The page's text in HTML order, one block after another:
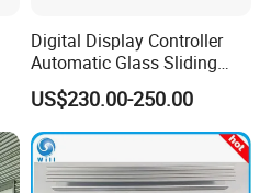
Digital Display Controller
Automatic Glass Sliding
Door Operator/Kit Ce &
RoHS Certification
US$230.00-250.00